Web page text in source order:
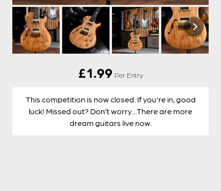
£1.99 Per Entry
This competition is now closed. If you're in, good
luck! Missed out? Don’t worry…There are more
dream guitars live now.